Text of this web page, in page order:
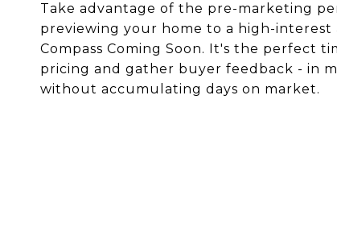
Take advantage of the pre-marketing
previewing your home to a high-interest
Compass Coming Soon. It's the perfect
pricing and gather buyer feedback - in
without accumulating days on market.